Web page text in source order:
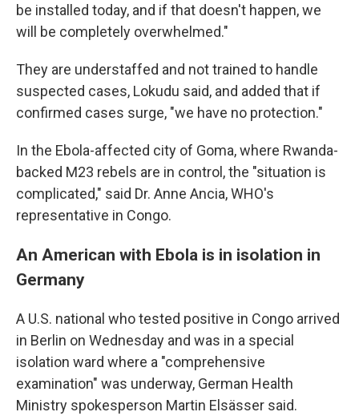
be installed today, and if that doesn't happen, we
will be completely overwhelmed."
They are understaffed and not trained to handle
suspected cases, Lokudu said, and added that if
confirmed cases surge, "we have no protection."
In the Ebola-affected city of Goma, where Rwanda-
backed M23 rebels are in control, the "situation is
complicated," said Dr. Anne Ancia, WHO's
representative in Congo.
An American with Ebola is in isolation in
Germany
A U.S. national who tested positive in Congo arrived
in Berlin on Wednesday and was in a special
isolation ward where a "comprehensive
examination" was underway, German Health
Ministry spokesperson Martin Elsässer said.